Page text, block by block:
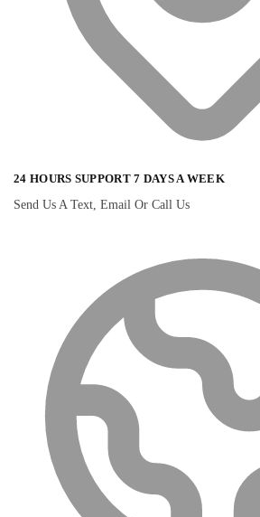
24 HOURS SUPPORT 7 DAYS A WEEK
Send Us A Text, Email Or Call Us